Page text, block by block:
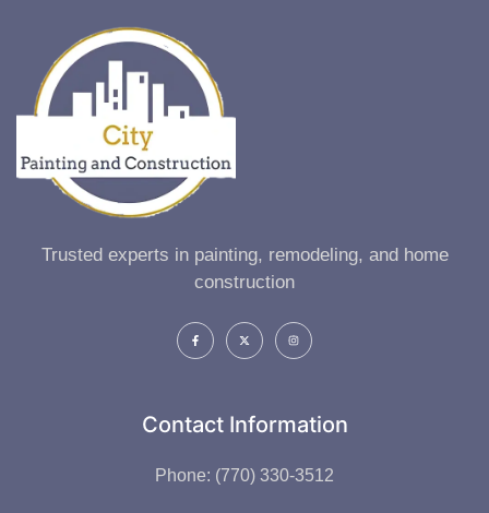
Trusted experts in painting, remodeling, and home
construction
Contact Information
Phone: (770) 330-3512